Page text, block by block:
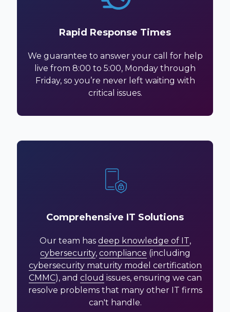
Rapid Response Times
We guarantee to answer your call for help
live from 8:00 to 5:00, Monday through
Friday, so you’re never left waiting with
critical issues.
Comprehensive IT Solutions
Our team has deep knowledge of IT,
cybersecurity, compliance (including
cybersecurity maturity model certification
CMMC), and cloud issues, ensuring we can
resolve problems that many other IT firms
can't handle.